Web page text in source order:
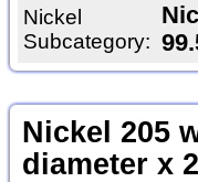
Nickel
Subcategory:
Nickel 205
diameter x